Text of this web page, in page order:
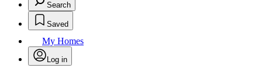
Search
Saved
My Homes
Log in